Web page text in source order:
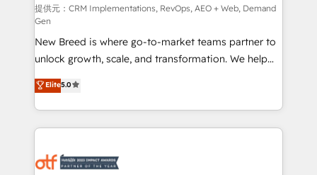
performance advertising via Point Success Media. -
Expert deployment of Breeze AI and custom agents
to automate growth. 🏆 Elite Excellence - 8 platform
accreditations and deep HIPAA-compliance
expertise. - A team of 250+ experts dedicated to
your resilient growth.
提供元：CRM Implementations, RevOps, AEO + Web, Demand
Gen
New Breed is where go-to-market teams partner to
unlock growth, scale, and transformation. We help
companies activate HubSpot’s AI-powered
customer platform and operationalize HubSpot’s
Loop Marketing framework through expert-led
services, smart agents, and purpose-built apps,
results, fast. ⚙️CRM & RevOps: Align all Hubs to your
Elite5.0